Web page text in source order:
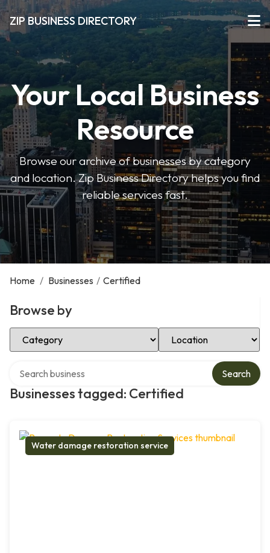
ZIP BUSINESS DIRECTORY
Your Local Business
Resource
Browse our archive of businesses by category
and location. Zip Business Directory helps you find
reliable services fast.
Home / Businesses / Certified
Browse by
Select Category Select Location
Businesses tagged: Certified
Search
Water damage restoration service